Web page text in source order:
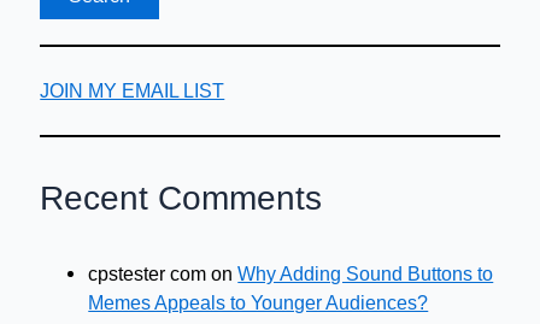
JOIN MY EMAIL LIST
Recent Comments
cpstester com onWhy Adding Sound Buttons to
Memes Appeals to Younger Audiences?